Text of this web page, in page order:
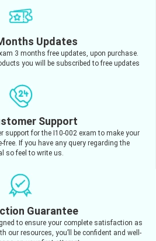
Updates
3 months free updates, upon purchase.
you will be subscribed to free updates
Support
support for the I10-002 exam to make your
If you have any query regarding the
so feel to write us.
Guarantee
to ensure your complete satisfaction as
our resources, you’ll be confident and well-